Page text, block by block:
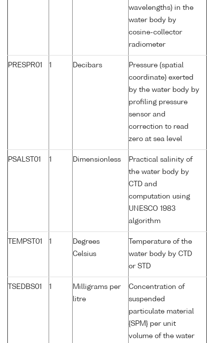
wavelengths) in the
water body by
cosine-collector
radiometer
PRESPR01 1 Decibars
Pressure (spatial
coordinate) exerted
by the water body by
profiling pressure
sensor and
correction to read
zero at sea level
PSALST01 1 Dimensionless
Practical salinity of
the water body by
CTD and
computation using
UNESCO 1983
algorithm
TEMPST01 1
Degrees
Celsius
Temperature of the
water body by CTD
or STD
TSEDBS01 1
Milligrams per
litre
Concentration of
suspended
particulate material
{SPM} per unit
volume of the water